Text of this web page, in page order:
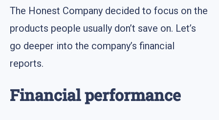
The Honest Company decided to focus on the
products people usually don’t save on. Let’s
go deeper into the company’s financial
reports.
Financial performance